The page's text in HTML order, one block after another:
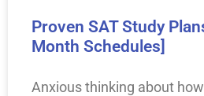
Proven SAT Study
Month Schedules]
Anxious thinking about